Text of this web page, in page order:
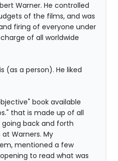
Warner. He controlled
of the films, and was
firing of everyone under
of all worldwide
(as a person). He liked
book available
that is made up of all
back and forth
Warners. My
mentioned a few
to read what was